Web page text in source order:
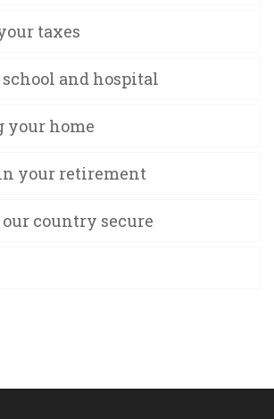
taxes
school and hospital
your home
your retirement
our country secure